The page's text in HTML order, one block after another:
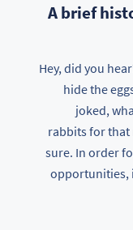
A brief
“Hey, did you
hide the
joked,
rabbits for that
sure. In order
opportunities,